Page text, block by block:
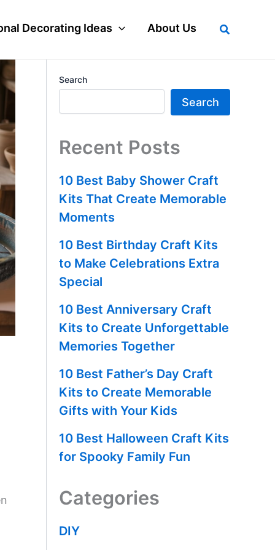
Decorating Ideas About Us Search
Search
Search
Recent Posts
10 Best Baby Shower Craft
Kits That Create Memorable
Moments
10 Best Birthday Craft Kits
to Make Celebrations Extra
Special
10 Best Anniversary Craft
Kits to Create Unforgettable
Memories Together
10 Best Father’s Day Craft
Kits to Create Memorable
Gifts with Your Kids
10 Best Halloween Craft Kits
for Spooky Family Fun
Categories
DIY